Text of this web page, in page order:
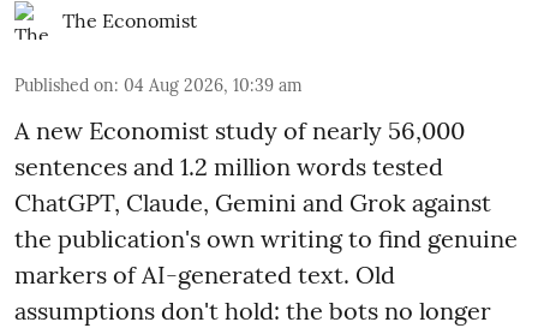
The Economist
Published on: 04 Aug 2026, 10:39 am
A new Economist study of nearly 56,000
sentences and 1.2 million words tested
ChatGPT, Claude, Gemini and Grok against
the publication's own writing to find genuine
markers of AI-generated text. Old
assumptions don't hold: the bots no longer